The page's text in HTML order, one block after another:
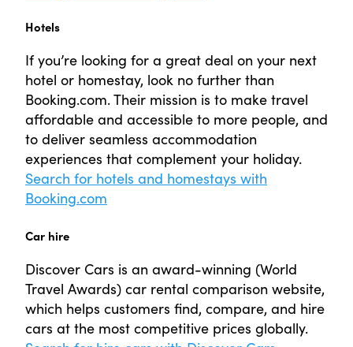
Hotels
If you’re looking for a great deal on your next
hotel or homestay, look no further than
Booking.com. Their mission is to make travel
affordable and accessible to more people, and
to deliver seamless accommodation
experiences that complement your holiday.
Search for hotels and homestays with
Booking.com
Car hire
Discover Cars is an award-winning (World
Travel Awards) car rental comparison website,
which helps customers find, compare, and hire
cars at the most competitive prices globally.